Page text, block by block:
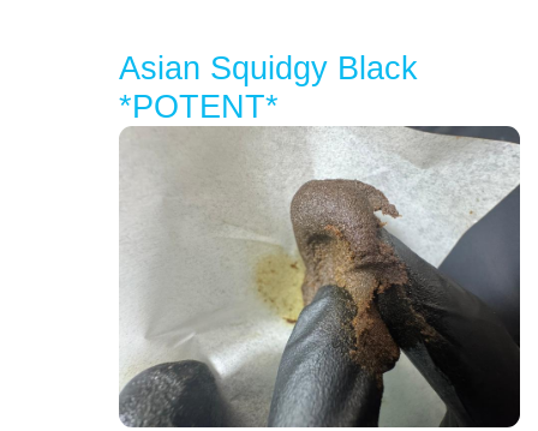
Asian Squidgy Black
*POTENT*